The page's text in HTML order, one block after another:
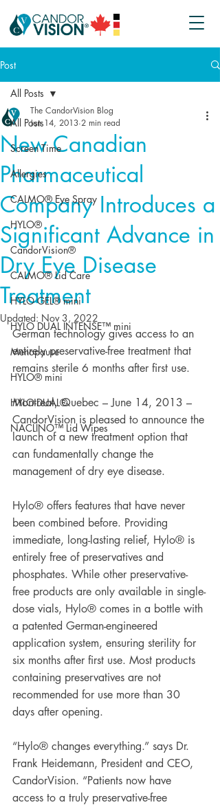
Post
All Posts
Screen Time
Allergies
CALMO® Eye Spray
HYLO®
CandorVision®
CALMO® Lid Care
HYLO GEL® mini
HYLO DUAL INTENSE™ mini
Menopause
HYLO® mini
HYLO-DUAL®
NACLINO™ Lid Wipes
All Posts
New Canadian
Pharmaceutical
Company Introduces a
Significant Advance in
Dry Eye Disease
Treatment
The CandorVision Blog
Jun 14, 2013 2 min read
Updated: Nov 3, 2022
German technology gives access to an
entirely preservative-free treatment that
remains sterile 6 months after first use.
Montreal, Quebec – June 14, 2013 –
CandorVision is pleased to announce the
launch of a new treatment option that
can fundamentally change the
management of dry eye disease.
Hylo® offers features that have never
been combined before. Providing
immediate, long-lasting relief, Hylo® is
entirely free of preservatives and
phosphates. While other preservative-
free products are only available in single-
dose vials, Hylo® comes in a bottle with
a patented German-engineered
application system, ensuring sterility for
six months after first use. Most products
containing preservatives are not
recommended for use more than 30
days after opening.
“Hylo® changes everything.” says Dr.
Frank Heidemann, President and CEO,
CandorVision. “Patients now have
access to a truly preservative-free